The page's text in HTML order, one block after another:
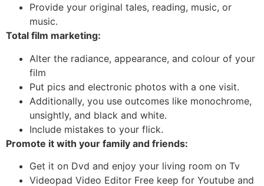
Provide your original tales, reading, music, or
music.
Total film marketing:
Alter the radiance, appearance, and colour of your
film
Put pics and electronic photos with a one visit.
Additionally, you use outcomes like monochrome,
unsightly, and black and white.
Include mistakes to your flick.
Promote it with your family and friends:
Get it on Dvd and enjoy your living room on Tv
Videopad Video Editor Free keep for Youtube and